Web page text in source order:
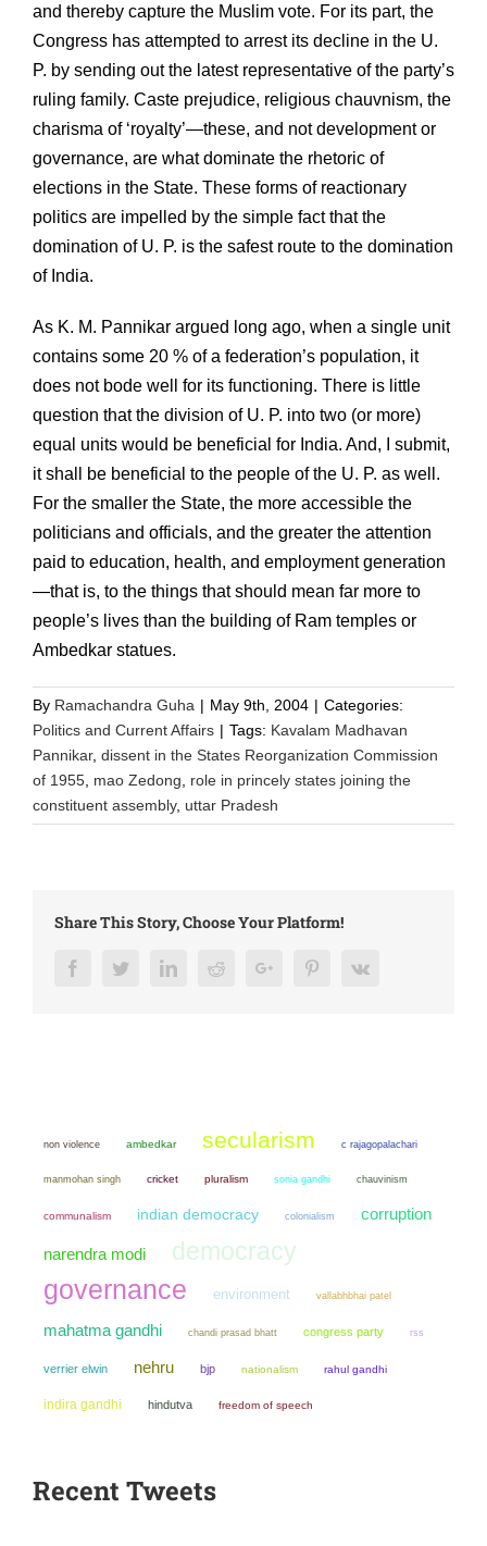
and thereby capture the Muslim vote. For its part, the
Congress has attempted to arrest its decline in the U.
P. by sending out the latest representative of the party’s
ruling family. Caste prejudice, religious chauvnism, the
charisma of ‘royalty’—these, and not development or
governance, are what dominate the rhetoric of
elections in the State. These forms of reactionary
politics are impelled by the simple fact that the
domination of U. P. is the safest route to the domination
of India.
As K. M. Pannikar argued long ago, when a single unit
contains some 20 % of a federation’s population, it
does not bode well for its functioning. There is little
question that the division of U. P. into two (or more)
equal units would be beneficial for India. And, I submit,
it shall be beneficial to the people of the U. P. as well.
For the smaller the State, the more accessible the
politicians and officials, and the greater the attention
paid to education, health, and employment generation
—that is, to the things that should mean far more to
people’s lives than the building of Ram temples or
Ambedkar statues.
By Ramachandra Guha | May 9th, 2004 | Categories:
Politics and Current Affairs | Tags: Kavalam Madhavan
Pannikar, dissent in the States Reorganization Commission
of 1955 mao Zedong
role in princely states joining the
constituent assembly, uttar Pradesh
Share This Story, Choose Your Platform!
FacebookTwitterLinkedInRedditGoogle+ PinterestVk
non violence ambedkar secularism c rajagopalachari
manmohan singh cricket pluralism sonia gandhi chauvinism
communalism indian democracy colonialism corruption
narendra modi democracy
governance environment vallabhbhai patel
mahatma gandhi chandi prasad bhatt congress party rss
verrier elwin nehru bjp nationalism rahul gandhi
indira gandhi hindutva freedom of speech
Recent Tweets